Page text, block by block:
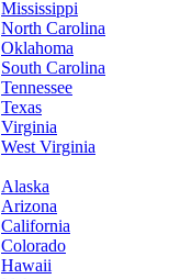
Mississippi
North Carolina
Oklahoma
South Carolina
Tennessee
Texas
Virginia
West Virginia
Alaska
Arizona
California
Colorado
Hawaii